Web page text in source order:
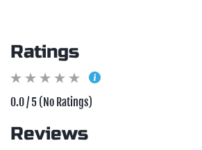
Ratings
0.0 / 5 (No Ratings)
Reviews